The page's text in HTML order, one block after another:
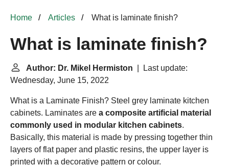
Home Articles What is laminate finish?
What is laminate finish?
Author: Dr. Mikel Hermiston | Last update:
Wednesday, June 15, 2022
What is a Laminate Finish? Steel grey laminate kitchen
cabinets. Laminates are a composite artificial material
commonly used in modular kitchen cabinets.
Basically, this material is made by pressing together thin
layers of flat paper and plastic resins, the upper layer is
printed with a decorative pattern or colour.